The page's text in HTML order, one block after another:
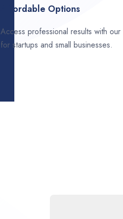
Affordable Options
Access professional results with our
for startups and small businesses.